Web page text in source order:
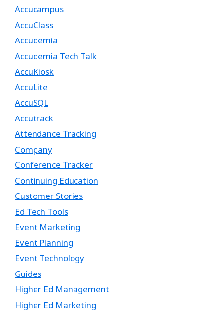
Accucampus
AccuClass
Accudemia
Accudemia Tech Talk
AccuKiosk
AccuLite
AccuSQL
Accutrack
Attendance Tracking
Company
Conference Tracker
Continuing Education
Customer Stories
Ed Tech Tools
Event Marketing
Event Planning
Event Technology
Guides
Higher Ed Management
Higher Ed Marketing